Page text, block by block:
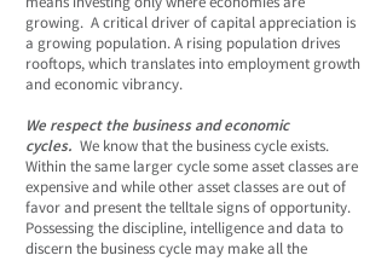
growing. A critical driver of capital appreciation is
a growing population. A rising population drives
rooftops, which translates into employment growth
and economic vibrancy.
We respect the business and economic
cycles. We know that the business cycle exists.
Within the same larger cycle some asset classes are
expensive and while other asset classes are out of
favor and present the telltale signs of opportunity.
Possessing the discipline, intelligence and data to
discern the business cycle may make all the